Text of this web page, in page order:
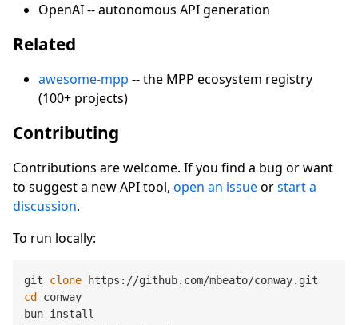
OpenAI -- autonomous API generation
Related
awesome-mpp -- the MPP ecosystem registry
(100+ projects)
Contributing
Contributions are welcome. If you find a bug or want
to suggest a new API tool, open an issueorstart a
discussion.
To run locally:
git clone
cd conway
bun install